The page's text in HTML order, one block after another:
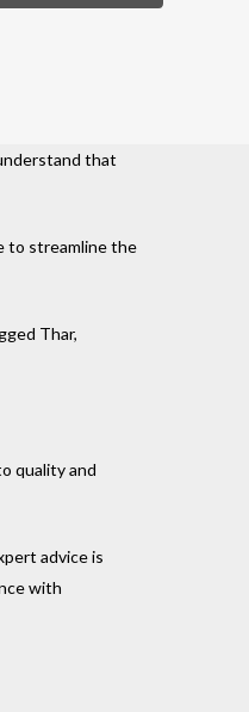
that
to streamline the
Thar,
quality and
advice is
with